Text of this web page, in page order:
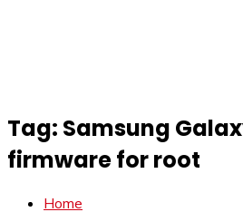
Tag: Samsung
firmware for root
Home